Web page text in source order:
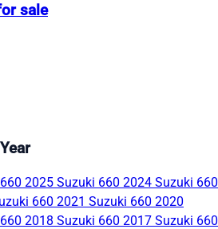
sale
2025 Suzuki 660 2024 Suzuki 660
660 2021 Suzuki 660 2020
2018 Suzuki 660 2017 Suzuki 660